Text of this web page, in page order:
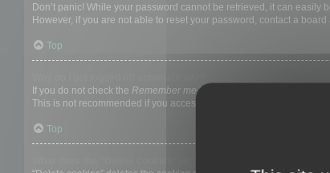
Don’t panic! While your password cannot be retrieved, it can easily
However, if you are not able to reset your password, contact a board
Top
If you do not check the Remember mebox when you login, the
This is not recommended if you access the board from a shared
Top